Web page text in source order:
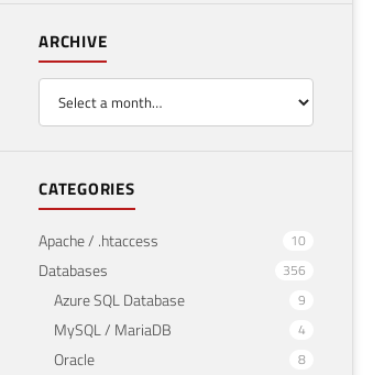
ARCHIVE
CATEGORIES
Apache / .htaccess 10
Databases 356
Azure SQL Database 9
MySQL / MariaDB 4
Oracle 8